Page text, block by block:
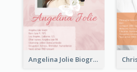
Angelina Jolie Biography